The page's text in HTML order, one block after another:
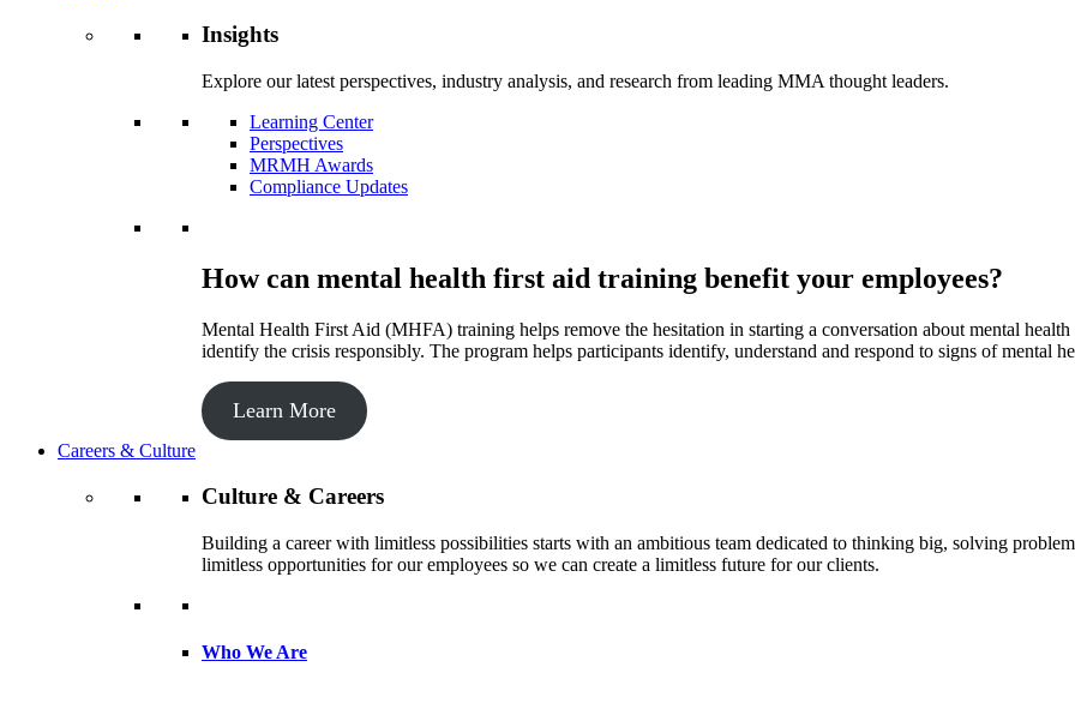
Insights
Explore our latest perspectives, industry analysis, and research from leading MMA thought leaders.
Learning Center
Perspectives
MRMH Awards
Compliance Updates
How can mental health first aid training benefit your employees?
Mental Health First Aid (MHFA) training helps remove the hesitation in starting a conversation about mental
identify the crisis responsibly. The program helps participants identify, understand and respond to signs of mental
Learn More
Careers & Culture
Culture & Careers
Building a career with limitless possibilities starts with an ambitious team dedicated to thinking big, solving
limitless opportunities for our employees so we can create a limitless future for our clients.
Who We Are